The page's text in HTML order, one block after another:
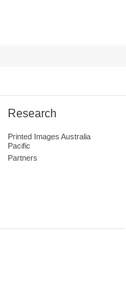
Research
Printed Images Australia
Pacific
Partners